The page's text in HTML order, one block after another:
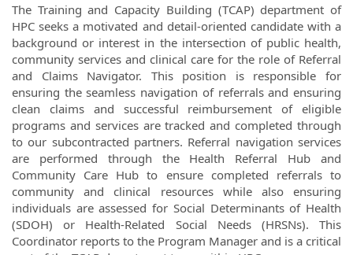
The Training and Capacity Building (TCAP) department of
HPC seeks a motivated and detail-oriented candidate with a
background or interest in the intersection of public health,
community services and clinical care for the role of Referral
and Claims Navigator. This position is responsible for
ensuring the seamless navigation of referrals and ensuring
clean claims and successful reimbursement of eligible
programs and services are tracked and completed through
to our subcontracted partners. Referral navigation services
are performed through the Health Referral Hub and
Community Care Hub to ensure completed referrals to
community and clinical resources while also ensuring
individuals are assessed for Social Determinants of Health
(SDOH) or Health-Related Social Needs (HRSNs). This
Coordinator reports to the Program Manager and is a critical